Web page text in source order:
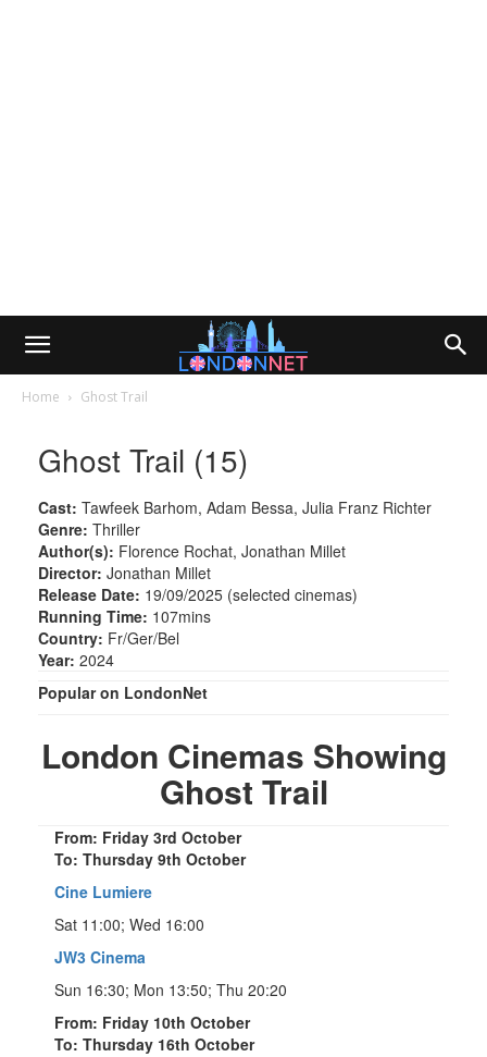
Home Ghost Trail
Ghost Trail (15)
Cast: Tawfeek Barhom, Adam Bessa, Julia Franz Richter
Genre: Thriller
Author(s): Florence Rochat, Jonathan Millet
Director: Jonathan Millet
Release Date: 19/09/2025 (selected cinemas)
Running Time: 107mins
Country: Fr/Ger/Bel
Year: 2024
Popular on LondonNet
London Cinemas Showing
Ghost Trail
From: Friday 3rd October
To: Thursday 9th October
Cine Lumiere
Sat 11:00; Wed 16:00
JW3 Cinema
Sun 16:30; Mon 13:50; Thu 20:20
From: Friday 10th October
To: Thursday 16th October